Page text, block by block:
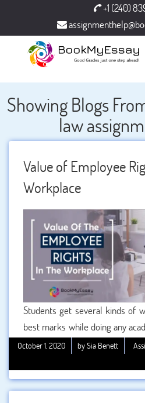
+1 (240)
Showing Blogs
law
Value of Employee
Workplace
Students get several kinds of
best marks while doing any
fact is that students need to do
and attentively. Because
the assignment qualities.
that students are struggling
October 1, 2020 by Sia Benett